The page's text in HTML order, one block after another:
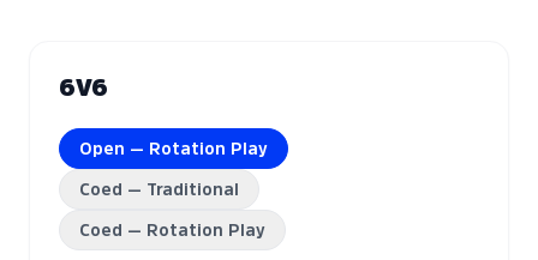
6V6
Open — Rotation Play
Coed — Traditional
Coed — Rotation Play